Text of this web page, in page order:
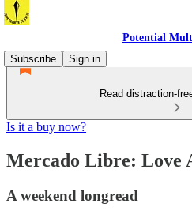
Potential
Subscribe
Sign in
Read distraction-
Is it a buy now?
Mercado Libre: Love
A weekend longread